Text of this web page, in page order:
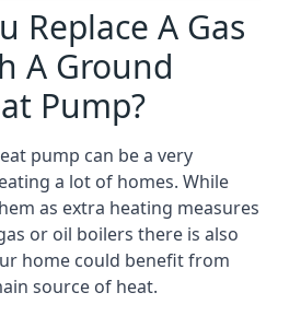
Replace A Gas
A Ground
Pump?
pump can be a very
a lot of homes. While
as extra heating measures
or oil boilers there is also
home could benefit from
source of heat.